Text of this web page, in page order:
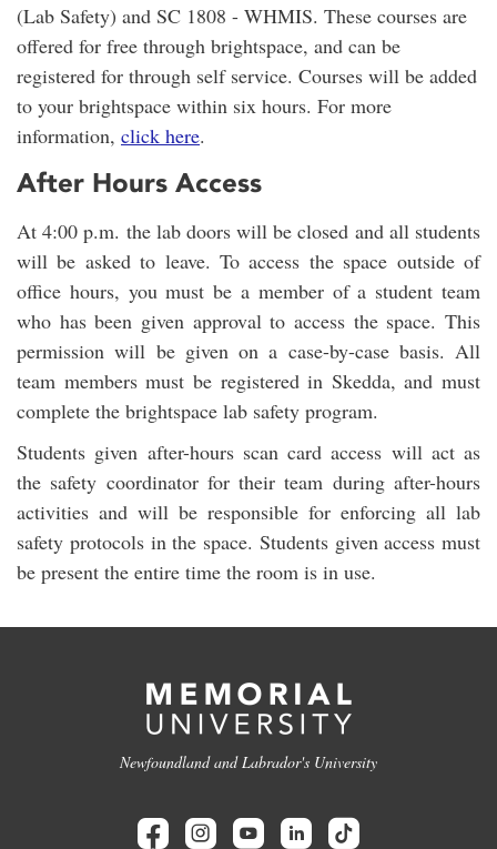
(Lab Safety) and SC 1808 - WHMIS. These courses are
offered for free through brightspace, and can be
registered for through self service. Courses will be added
to your brightspace within six hours. For more
information, click here.
After Hours Access
At 4:00 p.m. the lab doors will be closed and all students
will be asked to leave. To access the space outside of
office hours, you must be a member of a student team
who has been given approval to access the space. This
permission will be given on a case-by-case basis. All
team members must be registered in Skedda, and must
complete the brightspace lab safety program.
Students given after-hours scan card access will act as
the safety coordinator for their team during after-hours
activities and will be responsible for enforcing all lab
safety protocols in the space. Students given access must
be present the entire time the room is in use.
Newfoundland and Labrador's University